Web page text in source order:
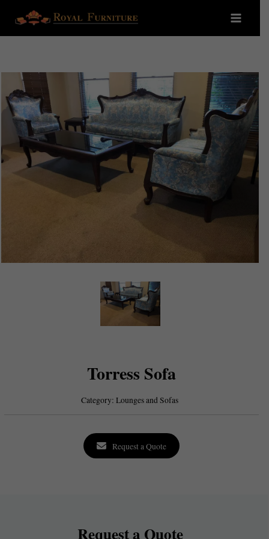
Torress Sofa
Category: Lounges and Sofas
Request a Quote
Request a Quote